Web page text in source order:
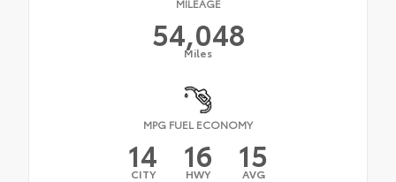
54,048
Miles
MPG FUEL ECONOMY
14
CITY 16
HWY 15
AVG